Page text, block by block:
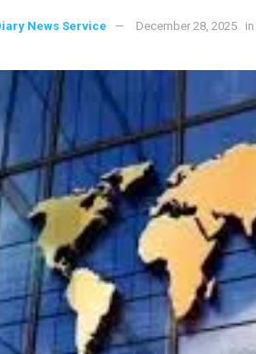
News Service December 28, 2025 in